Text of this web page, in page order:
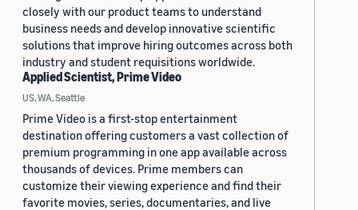
closely with our product teams to understand
business needs and develop innovative scientific
solutions that improve hiring outcomes across both
industry and student requisitions worldwide.
Applied Scientist, Prime Video
US, WA, Seattle
Prime Video is a first-stop entertainment
destination offering customers a vast collection of
premium programming in one app available across
thousands of devices. Prime members can
customize their viewing experience and find their
favorite movies, series, documentaries, and live